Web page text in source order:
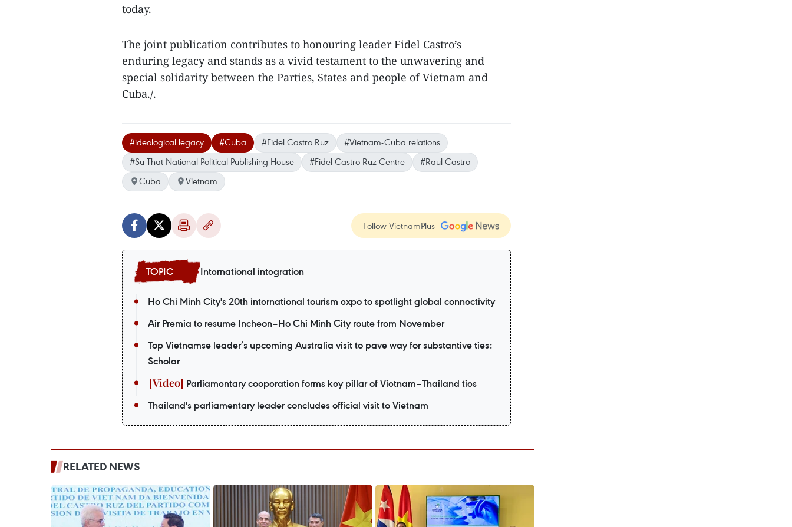
today.
The joint publication contributes to honouring leader Fidel Castro’s
enduring legacy and stands as a vivid testament to the unwavering and
special solidarity between the Parties, States and people of Vietnam and
Cuba./.
#ideological legacy #Cuba #Fidel Castro Ruz
#Vietnam-Cuba relations
#Su That National Political Publishing House
#Fidel Castro Ruz Centre
#Raul Castro
Cuba
Vietnam
Follow VietnamPlus
International integration
Ho Chi Minh City's 20th international tourism expo to spotlight global connectivity
Air Premia to resume Incheon–Ho Chi Minh City route from November
Top Vietnamse leader’s upcoming Australia visit to pave way for substantive ties:
Scholar
Parliamentary cooperation forms key pillar of Vietnam–Thailand ties
Thailand's parliamentary leader concludes official visit to Vietnam
RELATED NEWS